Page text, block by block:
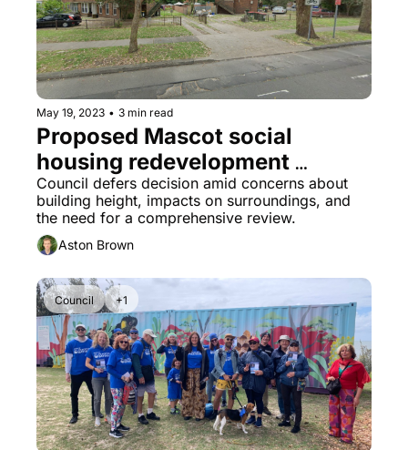
May 19, 2023 • 3 min read
Proposed Mascot social
housing redevelopment
delayed
Council defers decision amid concerns about
building height, impacts on surroundings, and
the need for a comprehensive review.
Aston Brown
Council +1